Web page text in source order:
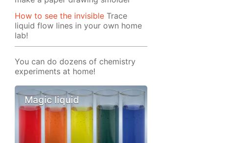
How to see the invisible Trace
liquid flow lines in your own home
lab!
You can do dozens of chemistry
experiments at home!
Magic liquid